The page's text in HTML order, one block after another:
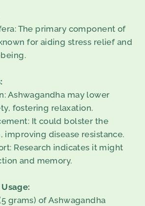
The primary component of
for aiding stress relief and
Ashwagandha may lower
fostering relaxation.
It could bolster the
improving disease resistance.
Research indicates it might
and memory.
grams) of Ashwagandha